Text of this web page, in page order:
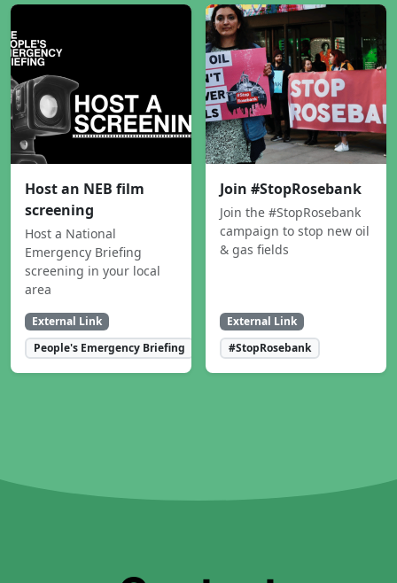
Host an NEB film
screening
Host a National
Emergency Briefing
screening in your local
area
External Link
People's Emergency Briefing
Join #StopRosebank
Join the #StopRosebank
campaign to stop new oil
& gas fields
External Link
#StopRosebank